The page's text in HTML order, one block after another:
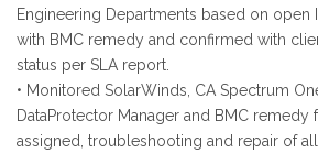
Engineering Departments based on open
with BMC remedy and confirmed with
status per SLA report.
• Monitored SolarWinds, CA Spectrum
DataProtector Manager and BMC remedy
assigned, troubleshooting and repair of